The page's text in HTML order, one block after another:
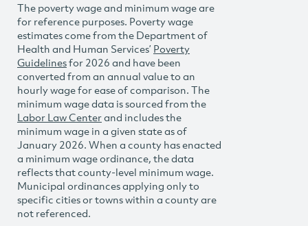
The poverty wage and minimum wage are
for reference purposes. Poverty wage
estimates come from the Department of
Health and Human Services’ Poverty
Guidelinesfor 2026 and have been
converted from an annual value to an
hourly wage for ease of comparison. The
minimum wage data is sourced from the
Labor Law Centerand includes the
minimum wage in a given state as of
January 2026. When a county has enacted
a minimum wage ordinance, the data
reflects that county-level minimum wage.
Municipal ordinances applying only to
specific cities or towns within a county are
not referenced.